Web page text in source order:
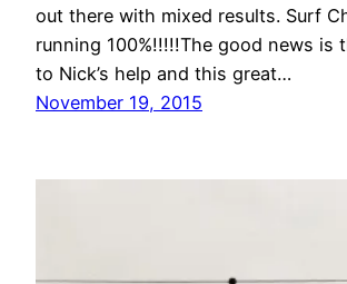
out there with mixed results. Surf
running 100%!!!!!The good news is
to Nick’s help and this great…
November 19, 2015